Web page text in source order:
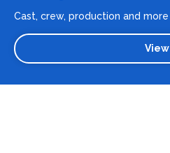
Cast, crew, production and more
View